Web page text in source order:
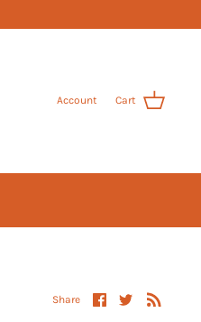
Account Cart
Share
Share
on
Share